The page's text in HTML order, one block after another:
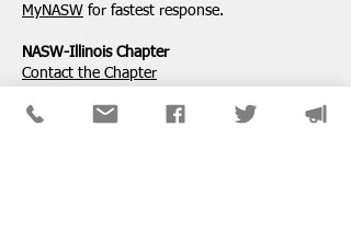
Chicago!
MyNASW for fastest response.
NASW-Illinois Chapter
​Contact the Chapter
National ​NASW Member Services